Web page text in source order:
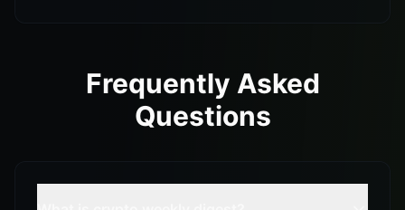
Frequently Asked
Questions